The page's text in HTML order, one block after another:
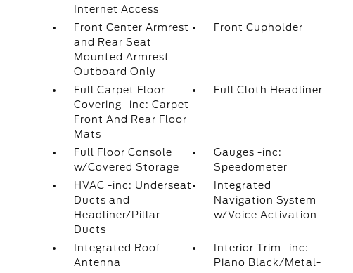
Internet Access
Front Center Armrest
and Rear Seat
Mounted Armrest
Outboard Only
Front Cupholder
Full Carpet Floor
Covering -inc: Carpet
Front And Rear Floor
Mats
Full Cloth Headliner
Full Floor Console
w/Covered Storage
Gauges -inc:
Speedometer
HVAC -inc: Underseat
Ducts and
Headliner/Pillar
Ducts
Integrated
Navigation System
w/Voice Activation
Integrated Roof
Antenna
Interior Trim -inc:
Piano Black/Metal-